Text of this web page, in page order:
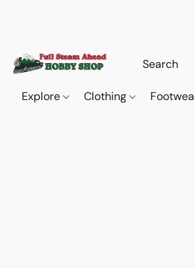
Explore Clothing